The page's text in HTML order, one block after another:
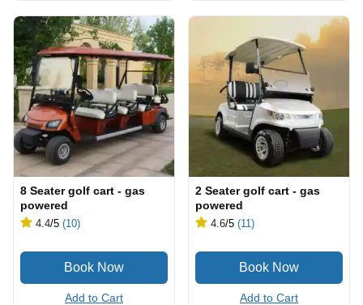
8 Seater golf cart - gas
powered
4.4/5 (10)
Add to Cart
2 Seater golf cart - gas
powered
4.6/5 (11)
Add to Cart